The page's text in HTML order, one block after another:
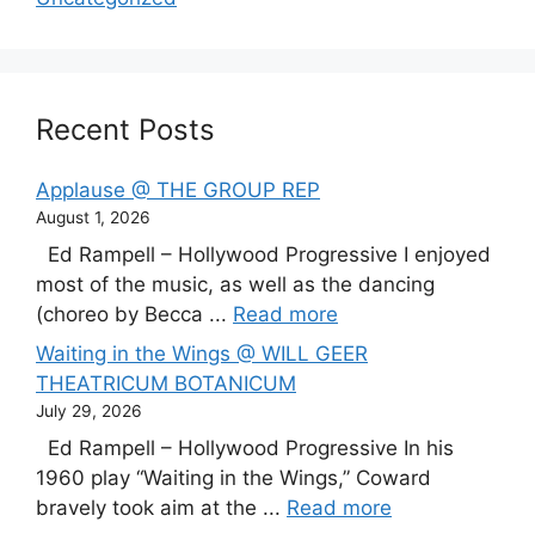
Recent Posts
Applause @ THE GROUP REP
August 1, 2026
Ed Rampell – Hollywood Progressive I enjoyed
most of the music, as well as the dancing
(choreo by Becca ... Read more
Waiting in the Wings @ WILL GEER
THEATRICUM BOTANICUM
July 29, 2026
Ed Rampell – Hollywood Progressive In his
1960 play “Waiting in the Wings,” Coward
bravely took aim at the ... Read more